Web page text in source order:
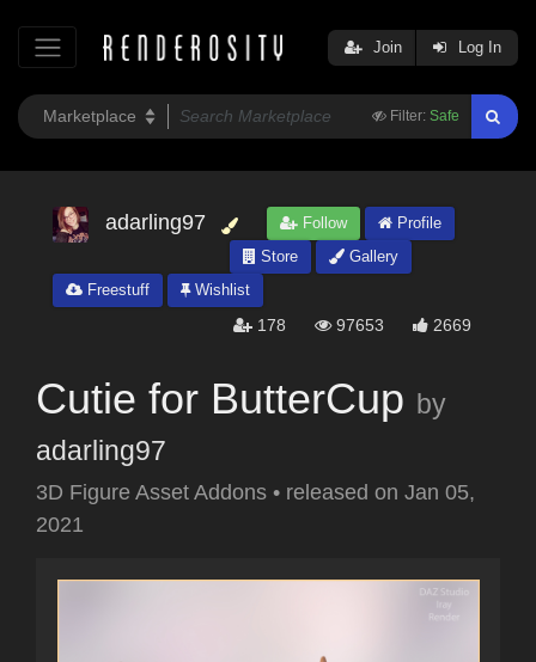
Filter: Safe
Join Log In
adarling97 Follow
Profile
Store
Gallery
Freestuff
Wishlist
178 97653 2669
Cutie for ButterCup by
adarling97
3D Figure Asset Addons • released on Jan 05,
2021